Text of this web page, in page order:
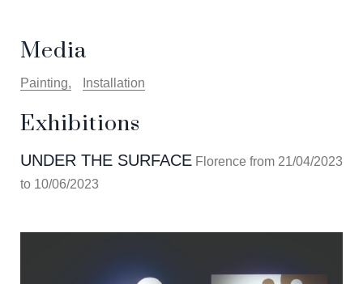
Media
Painting Installation
Exhibitions
UNDER THE SURFACE Florence from 21/04/2023
to 10/06/2023